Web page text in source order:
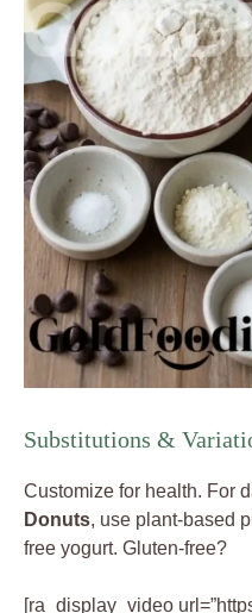
Substitutions &
Customize for health. For
Donuts, use plant-based
free yogurt. Gluten-free?
[ra_display_video